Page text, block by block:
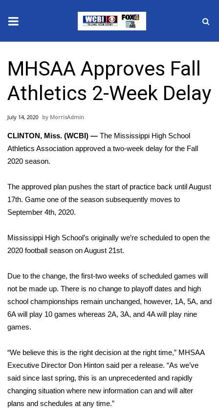
2025 Municipal Elections
Crime
Local News
National/World News
Sunrise & Midday Guests
Local Sports
College Sports
Weather
Latest Forecast
MHSAA Approves Fall
Athletics 2-Week Delay
July 14, 2020 MorrisAdmin
CLINTON, Miss. (WCBI) — The Mississippi High School
Athletics Association approved a two-week delay for the Fall
2020 season.
The approved plan pushes the start of practice back until August
17th. Game one of the season subsequently moves to
September 4th, 2020.
Mississippi High School’s originally we’re scheduled to open the
2020 football season on August 21st.
Due to the change, the first-two weeks of scheduled games will
not be made up. There is no change to playoff dates and high
school championships remain unchanged, however, 1A, 5A, and
6A will play 10 games whereas 2A, 3A, and 4A will play nine
games.
“We believe this is the right decision at the right time,” MHSAA
Executive Director Don Hinton said per a release. “As we’ve
said since last spring, this is an unprecedented and rapidly
changing situation where new information can and will alter
plans and schedules at any time.”